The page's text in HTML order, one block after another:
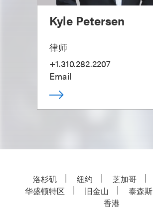
Kyle Petersen
律师
+1.310.282.2207
Email
洛杉矶 纽约 芝加哥
华盛顿特区
旧金山 泰森斯
香港